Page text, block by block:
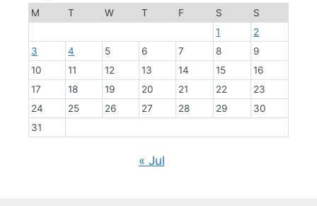
M
T W T F S
S
1
2
3
4 5 6 7 8
9
10
11 12 13 14 15
16
17
18 19 20 21 22
23
24
25 26 27 28 29
30
31
« Jul